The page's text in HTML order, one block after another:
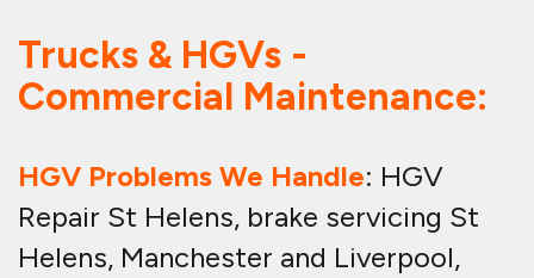
Trucks & HGVs -
Commercial Maintenance:
HGV Problems We Handle: HGV
Repair St Helens, brake servicing St
Helens, Manchester and Liverpool,